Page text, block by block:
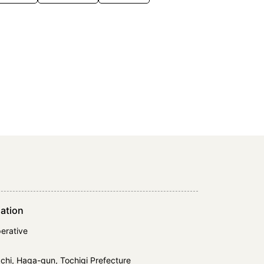
Haga-gun, Tochigi Prefecture